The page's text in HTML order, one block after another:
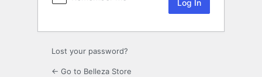
Lost your password?
← Go to Belleza Store